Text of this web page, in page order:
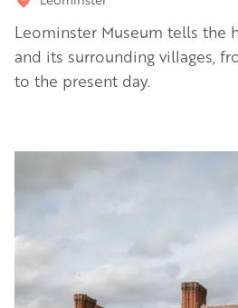
Leominster Museum tells the
and its surrounding villages,
to the present day.